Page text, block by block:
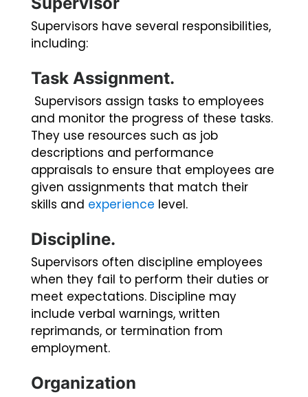
Supervisors have several responsibilities,
including:
Task Assignment.
Supervisors assign tasks to employees
and monitor the progress of these tasks.
They use resources such as job
descriptions and performance
appraisals to ensure that employees are
given assignments that match their
skills and experience level.
Discipline.
Supervisors often discipline employees
when they fail to perform their duties or
meet expectations. Discipline may
include verbal warnings, written
reprimands, or termination from
employment.
Organization